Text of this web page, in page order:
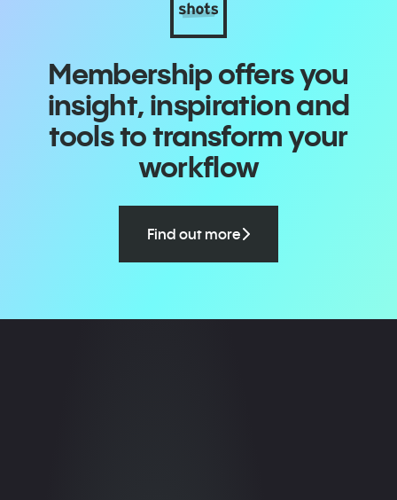
Membership offers you
insight, inspiration and
tools to transform your
workflow
Find out more